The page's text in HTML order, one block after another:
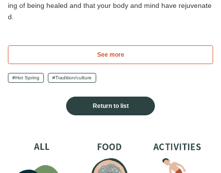
ing of being healed and that your body and mind have rejuvenate
d.
See more
#Hot Spring #Tradition/culture
Return to list